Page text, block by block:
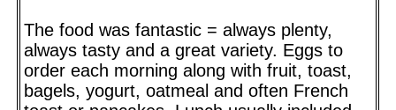
The food was fantastic = always plenty,
always tasty and a great variety. Eggs to
order each morning along with fruit, toast,
bagels, yogurt, oatmeal and often French